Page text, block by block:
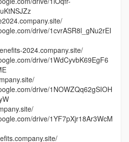
drive/1cvrASR8l_gNu2rEI
2024.company.site/
drive/1WdCyvbK69EgF6
drive/1NOWZQq62gSIOH
drive/1YF7pXjr18Ar3WcM